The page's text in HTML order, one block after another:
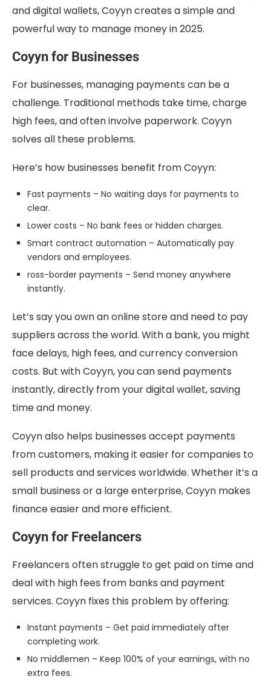
and digital wallets, Coyyn creates a simple and
powerful way to manage money in 2025.
Coyyn for Businesses
For businesses, managing payments can be a
challenge. Traditional methods take time, charge
high fees, and often involve paperwork. Coyyn
solves all these problems.
Here’s how businesses benefit from Coyyn:
Fast payments – No waiting days for payments to
clear.
Lower costs – No bank fees or hidden charges.
Smart contract automation – Automatically pay
vendors and employees.
ross-border payments – Send money anywhere
instantly.
Let’s say you own an online store and need to pay
suppliers across the world. With a bank, you might
face delays, high fees, and currency conversion
costs. But with Coyyn, you can send payments
instantly, directly from your digital wallet, saving
time and money.
Coyyn also helps businesses accept payments
from customers, making it easier for companies to
sell products and services worldwide. Whether it’s a
small business or a large enterprise, Coyyn makes
finance easier and more efficient.
Coyyn for Freelancers
Freelancers often struggle to get paid on time and
deal with high fees from banks and payment
services. Coyyn fixes this problem by offering:
Instant payments – Get paid immediately after
completing work.
No middlemen – Keep 100% of your earnings, with no
extra fees.